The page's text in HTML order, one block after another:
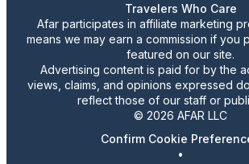
Travelers Who Care
Afar participates in affiliate marketing
means we may earn a commission if you
featured on our site.
Advertising content is paid for by the
views, claims, and opinions expressed
reflect those of our staff or
© 2026 AFAR LLC
Confirm Cookie
•